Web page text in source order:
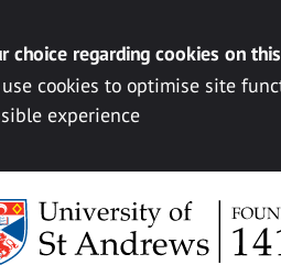
choice regarding cookies on
use cookies to optimise site
experience